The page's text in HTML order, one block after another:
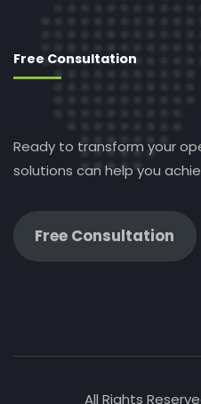
Free Consultation
Ready to transform your
solutions can help you
Free Consultation
All Rights